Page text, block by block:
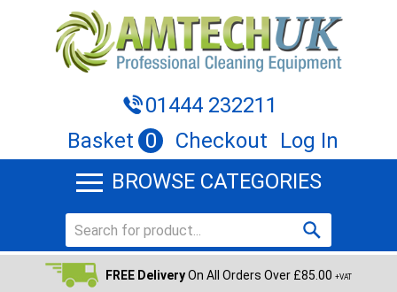
01444 232211
Basket 0 Checkout
Log In
BROWSE CATEGORIES
FREE DeliveryOn All Orders Over £85.00 +VAT